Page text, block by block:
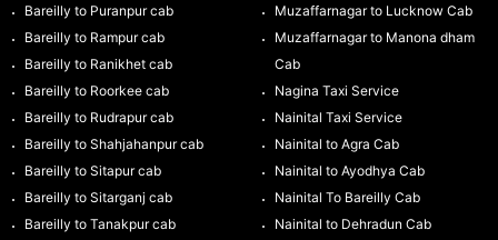
Bareilly to Puranpur cab
Bareilly to Rampur cab
Bareilly to Ranikhet cab
Bareilly to Roorkee cab
Bareilly to Rudrapur cab
Bareilly to Shahjahanpur cab
Bareilly to Sitapur cab
Bareilly to Sitarganj cab
Bareilly to Tanakpur cab
Muzaffarnagar to Lucknow Cab
Muzaffarnagar to Manona dham
Cab
Nagina Taxi Service
Nainital Taxi Service
Nainital to Agra Cab
Nainital to Ayodhya Cab
Nainital To Bareilly Cab
Nainital to Dehradun Cab